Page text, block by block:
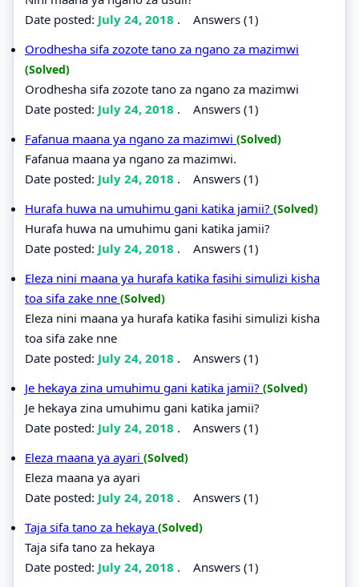
Date posted: July 24, 2018 . Answers (1)
Orodhesha sifa zozote tano za ngano za mazimwi
(Solved)
Orodhesha sifa zozote tano za ngano za mazimwi
Date posted: July 24, 2018 . Answers (1)
Fafanua maana ya ngano za mazimwi (Solved)
Fafanua maana ya ngano za mazimwi.
Date posted: July 24, 2018 . Answers (1)
Hurafa huwa na umuhimu gani katika jamii? (Solved)
Hurafa huwa na umuhimu gani katika jamii?
Date posted: July 24, 2018 . Answers (1)
Eleza nini maana ya hurafa katika fasihi simulizi kisha
toa sifa zake nne (Solved)
Eleza nini maana ya hurafa katika fasihi simulizi kisha
toa sifa zake nne
Date posted: July 24, 2018 . Answers (1)
Je hekaya zina umuhimu gani katika jamii? (Solved)
Je hekaya zina umuhimu gani katika jamii?
Date posted: July 24, 2018 . Answers (1)
Eleza maana ya ayari (Solved)
Eleza maana ya ayari
Date posted: July 24, 2018 . Answers (1)
Taja sifa tano za hekaya (Solved)
Taja sifa tano za hekaya
Date posted: July 24, 2018 . Answers (1)